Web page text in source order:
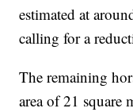
estimated at
calling for a
The remaining
area of 21 square